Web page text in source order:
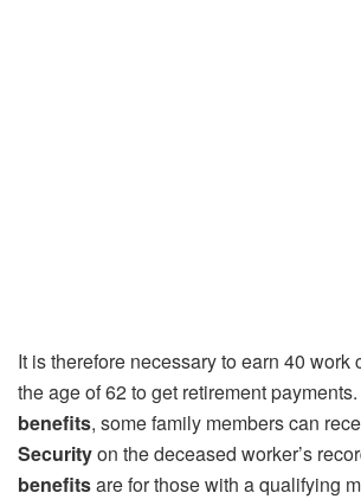
It is therefore necessary to earn 40 work
the age of 62 to get retirement
benefits, some family members can
Securityon the deceased worker’s
benefitsare for those with a qualifying